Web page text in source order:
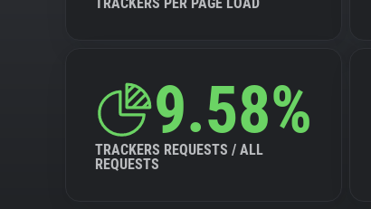
9.58%
TRACKERS REQUESTS / ALL
REQUESTS